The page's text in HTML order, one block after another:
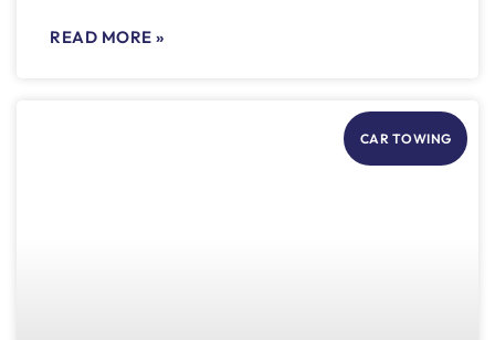
READ MORE »
CAR TOWING